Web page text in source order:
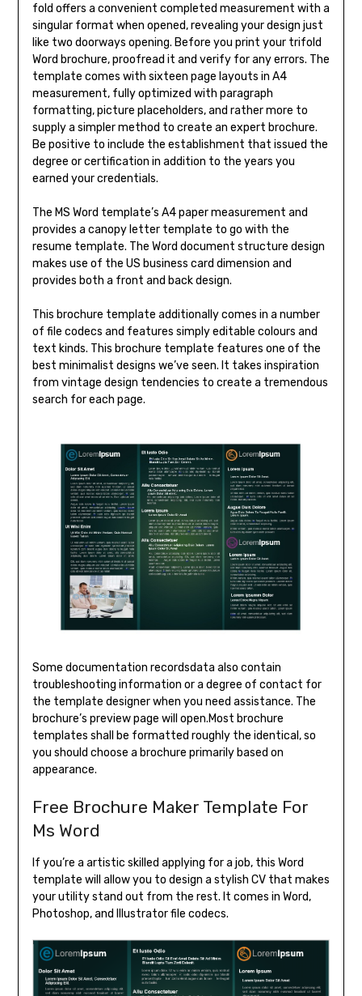
fold offers a convenient completed measurement with a
singular format when opened, revealing your design just
like two doorways opening. Before you print your trifold
Word brochure, proofread it and verify for any errors. The
template comes with sixteen page layouts in A4
measurement, fully optimized with paragraph
formatting, picture placeholders, and rather more to
supply a simpler method to create an expert brochure.
Be positive to include the establishment that issued the
degree or certification in addition to the years you
earned your credentials.
The MS Word template’s A4 paper measurement and
provides a canopy letter template to go with the
resume template. The Word document structure design
makes use of the US business card dimension and
provides both a front and back design.
This brochure template additionally comes in a number
of file codecs and features simply editable colours and
text kinds. This brochure template features one of the
best minimalist designs we’ve seen. It takes inspiration
from vintage design tendencies to create a tremendous
search for each page.
Some documentation recordsdata also contain
troubleshooting information or a degree of contact for
the template designer when you need assistance. The
brochure’s preview page will open.Most brochure
templates shall be formatted roughly the identical, so
you should choose a brochure primarily based on
appearance.
Free Brochure Maker Template For
Ms Word
If you’re a artistic skilled applying for a job, this Word
template will allow you to design a stylish CV that makes
your utility stand out from the rest. It comes in Word,
Photoshop, and Illustrator file codecs.